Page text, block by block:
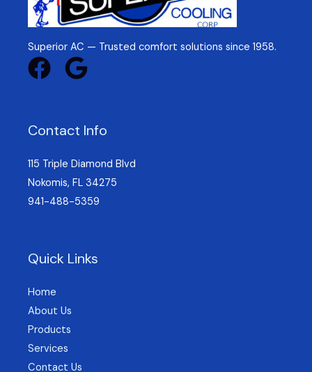
Superior AC — Trusted comfort solutions since 1958.
Contact Info
115 Triple Diamond Blvd
Nokomis, FL 34275
941-488-5359
Quick Links
Home
About Us
Products
Services
Contact Us